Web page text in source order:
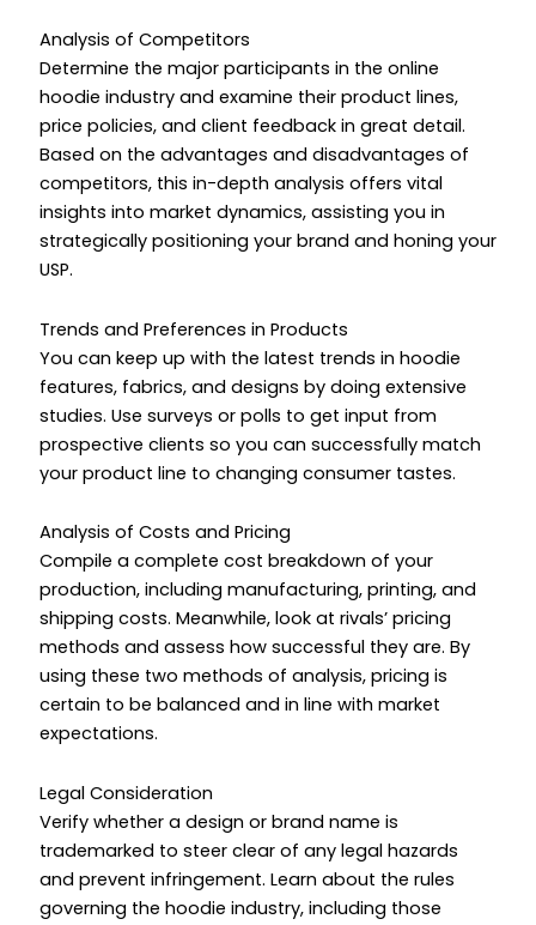
Analysis of Competitors
Determine the major participants in the online
hoodie industry and examine their product lines,
price policies, and client feedback in great detail.
Based on the advantages and disadvantages of
competitors, this in-depth analysis offers vital
insights into market dynamics, assisting you in
strategically positioning your brand and honing your
USP.
Trends and Preferences in Products
You can keep up with the latest trends in hoodie
features, fabrics, and designs by doing extensive
studies. Use surveys or polls to get input from
prospective clients so you can successfully match
your product line to changing consumer tastes.
Analysis of Costs and Pricing
Compile a complete cost breakdown of your
production, including manufacturing, printing, and
shipping costs. Meanwhile, look at rivals’ pricing
methods and assess how successful they are. By
using these two methods of analysis, pricing is
certain to be balanced and in line with market
expectations.
Legal Consideration
Verify whether a design or brand name is
trademarked to steer clear of any legal hazards
and prevent infringement. Learn about the rules
governing the hoodie industry, including those